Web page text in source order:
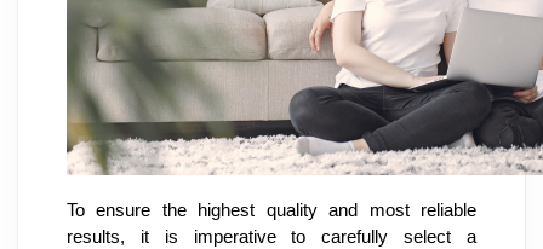
To ensure the highest quality and most reliable
results, it is imperative to carefully select a